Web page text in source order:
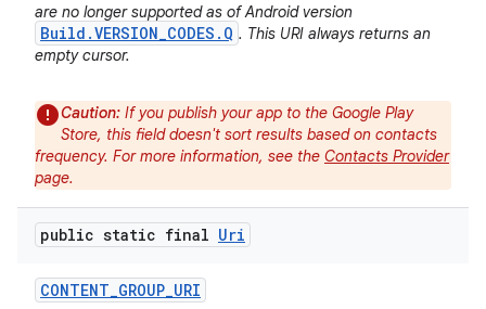
are no longer supported as of Android version
Build.VERSION_CODES.Q . This URI always returns an
empty cursor.
Caution: If you publish your app to the Google Play
Store, this field doesn't sort results based on contacts
frequency. For more information, see the Contacts Provider
page.
public static final Uri
CONTENT_GROUP_URI